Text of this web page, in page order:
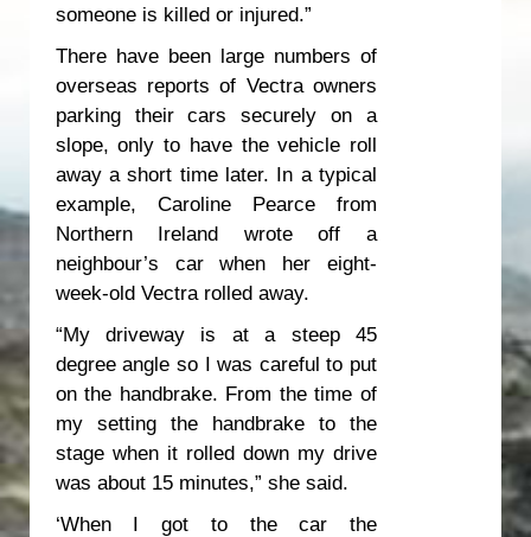
someone is killed or injured.”
There have been large numbers of
overseas reports of Vectra owners
parking their cars securely on a
slope, only to have the vehicle roll
away a short time later. In a typical
example, Caroline Pearce from
Northern Ireland wrote off a
neighbour’s car when her eight-
week-old Vectra rolled away.
“My driveway is at a steep 45
degree angle so I was careful to put
on the handbrake. From the time of
my setting the handbrake to the
stage when it rolled down my drive
was about 15 minutes,” she said.
‘When I got to the car the